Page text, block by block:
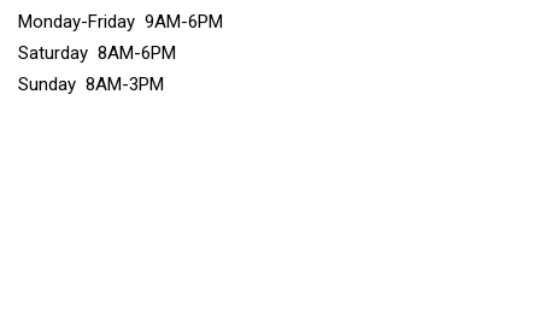
Monday-Friday 9AM-6PM
Saturday 8AM-6PM
Sunday 8AM-3PM